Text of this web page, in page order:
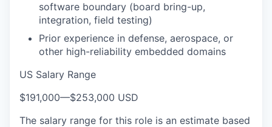
software boundary (board bring-up,
integration, field testing)
Prior experience in defense, aerospace, or
other high-reliability embedded domains
US Salary Range
$191,000—$253,000 USD
The salary range for this role is an estimate based